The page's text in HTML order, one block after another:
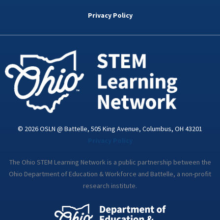
k
d
n
i
a
Privacy Policy
© 2026 OSLN @ Battelle, 505 King Avenue, Columbus, OH 43201
The Ohio STEM Learning Network is a public partnership between the
Ohio Department of Education & Workforce and Battelle, a non-profit
research institute.